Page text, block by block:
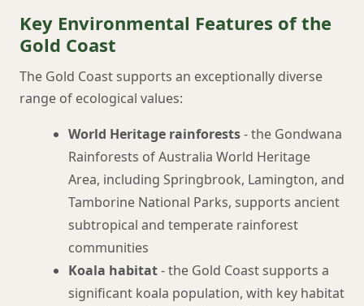
Key Environmental Features of the
Gold Coast
The Gold Coast supports an exceptionally diverse
range of ecological values:
World Heritage rainforests- the Gondwana
Rainforests of Australia World Heritage
Area, including Springbrook, Lamington, and
Tamborine National Parks, supports ancient
subtropical and temperate rainforest
communities
Koala habitat- the Gold Coast supports a
significant koala population, with key habitat